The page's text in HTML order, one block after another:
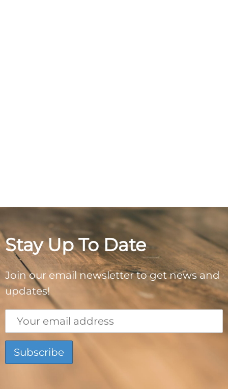
Stay Up To Date
Join our email newsletter to get news and
updates!